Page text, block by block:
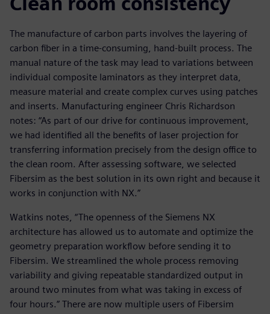
The manufacture of carbon parts involves the layering of
carbon fiber in a time-consuming, hand-built process. The
manual nature of the task may lead to variations between
individual composite laminators as they interpret data,
measure material and create complex curves using patches
and inserts. Manufacturing engineer Chris Richardson
notes: “As part of our drive for continuous improvement,
we had identified all the benefits of laser projection for
transferring information precisely from the design office to
the clean room. After assessing software, we selected
Fibersim as the best solution in its own right and because it
works in conjunction with NX.”
Watkins notes, “The openness of the Siemens NX
architecture has allowed us to automate and optimize the
geometry preparation workflow before sending it to
Fibersim. We streamlined the whole process removing
variability and giving repeatable standardized output in
around two minutes from what was taking in excess of
four hours.” There are now multiple users of Fibersim